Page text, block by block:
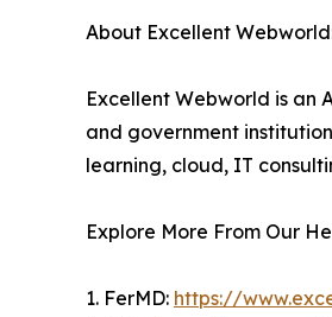
About Excellent
Excellent Webworld is an
and government
learning, cloud, IT
Explore More From Our
1. FerMD: https://